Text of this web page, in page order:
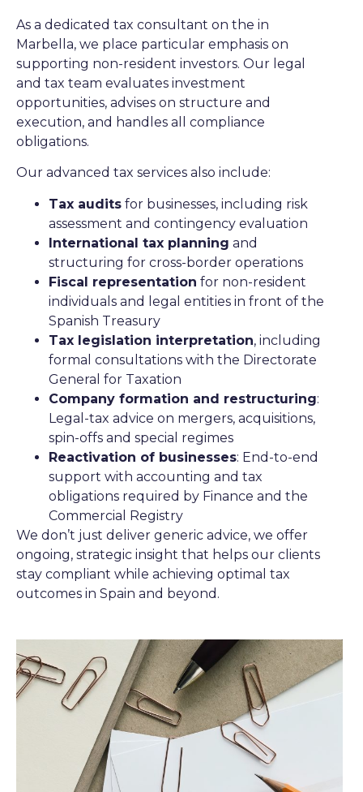
As a dedicated tax consultant on the in
Marbella, we place particular emphasis on
supporting non-resident investors. Our legal
and tax team evaluates investment
opportunities, advises on structure and
execution, and handles all compliance
obligations.
Our advanced tax services also include:
Tax audits for businesses, including risk
assessment and contingency evaluation
International tax planning and
structuring for cross-border operations
Fiscal representation for non-resident
individuals and legal entities in front of the
Spanish Treasury
Tax legislation interpretation, including
formal consultations with the Directorate
General for Taxation
Company formation and restructuring:
Legal-tax advice on mergers, acquisitions,
spin-offs and special regimes
Reactivation of businesses: End-to-end
support with accounting and tax
obligations required by Finance and the
Commercial Registry
We don’t just deliver generic advice, we offer
ongoing, strategic insight that helps our clients
stay compliant while achieving optimal tax
outcomes in Spain and beyond.